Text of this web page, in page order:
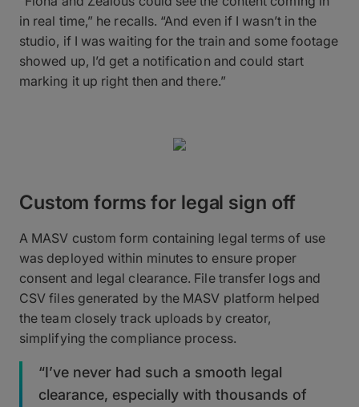
in real time,” he recalls. “And even if I wasn’t in the
studio, if I was waiting for the train and some footage
showed up, I’d get a notification and could start
marking it up right then and there.”
Custom forms for legal sign off
A MASV custom form containing legal terms of use
was deployed within minutes to ensure proper
consent and legal clearance. File transfer logs and
CSV files generated by the MASV platform helped
the team closely track uploads by creator,
simplifying the compliance process.
“I’ve never had such a smooth legal
clearance, especially with thousands of